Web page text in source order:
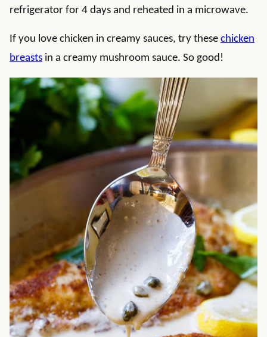
refrigerator for 4 days and reheated in a microwave.
If you love chicken in creamy sauces, try these chicken
breasts in a creamy mushroom sauce. So good!